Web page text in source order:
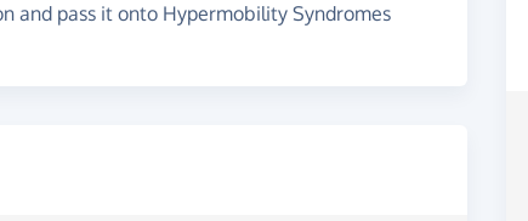
and pass it onto Hypermobility Syndromes